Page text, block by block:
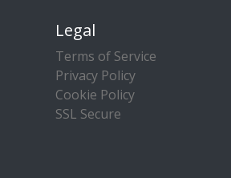
Legal
Terms of Service
Privacy Policy
Cookie Policy
SSL Secure